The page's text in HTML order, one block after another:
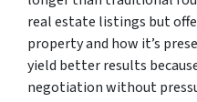
real estate listings but
property and how it’s
yield better results
negotiation without